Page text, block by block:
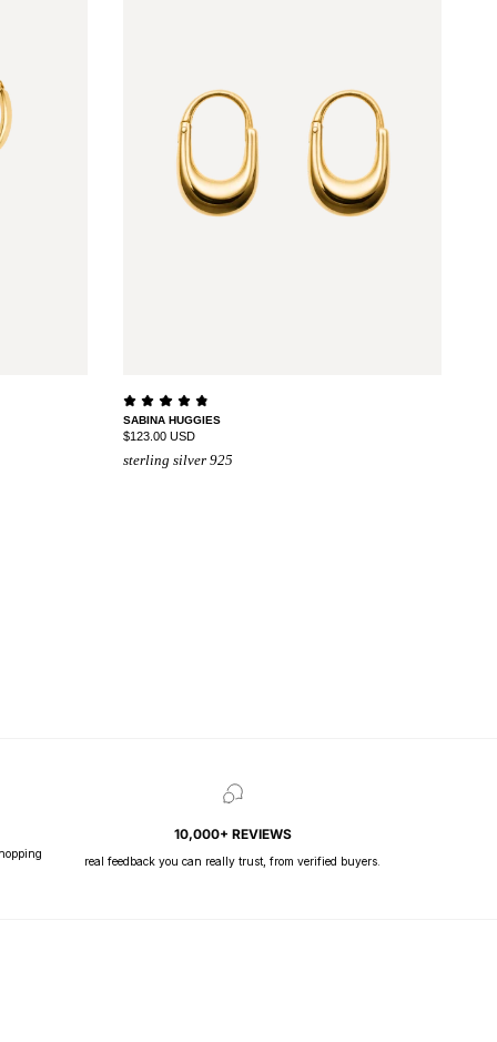
SABINA HUGGIES
$123.00 USD
sterling silver 925
10,000+ REVIEWS
real feedback you can really trust, from verified buyers.